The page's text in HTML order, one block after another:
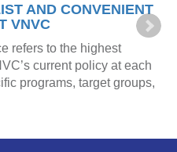
AND CONVENIENT
VNVC
refers to the highest
current policy at each
programs, target groups,